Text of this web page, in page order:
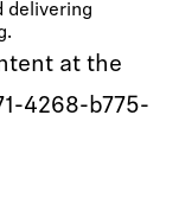
delivering
at the
4268-b775-